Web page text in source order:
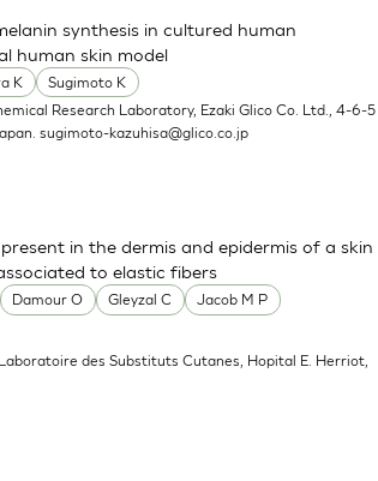
K Sugimoto K
synthesis in cultured human
human skin model
Research Laboratory, Ezaki Glico Co. Ltd., 4-6-5
sugimoto-kazuhisa@glico.co.jp
Damour O Gleyzal C
Jacob M P
in the dermis and epidermis of a skin
to elastic fibers
des Substituts Cutanes, Hopital E. Herriot,